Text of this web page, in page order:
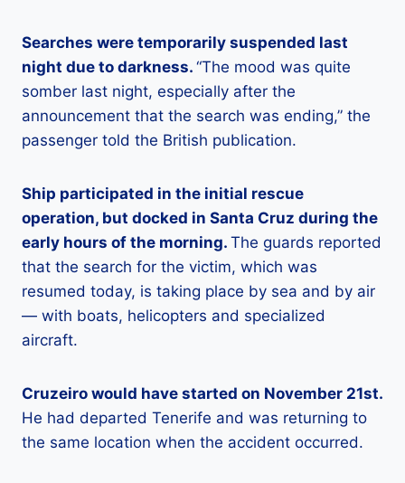
Searches were temporarily suspended last
night due to darkness. “The mood was quite
somber last night, especially after the
announcement that the search was ending,” the
passenger told the British publication.
Ship participated in the initial rescue
operation, but docked in Santa Cruz during the
early hours of the morning. The guards reported
that the search for the victim, which was
resumed today, is taking place by sea and by air
— with boats, helicopters and specialized
aircraft.
Cruzeiro would have started on November 21st.
He had departed Tenerife and was returning to
the same location when the accident occurred.